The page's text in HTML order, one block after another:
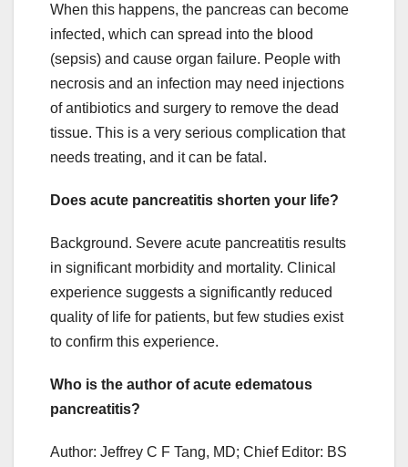
When this happens, the pancreas can become
infected, which can spread into the blood
(sepsis) and cause organ failure. People with
necrosis and an infection may need injections
of antibiotics and surgery to remove the dead
tissue. This is a very serious complication that
needs treating, and it can be fatal.
Does acute pancreatitis shorten your life?
Background. Severe acute pancreatitis results
in significant morbidity and mortality. Clinical
experience suggests a significantly reduced
quality of life for patients, but few studies exist
to confirm this experience.
Who is the author of acute edematous
pancreatitis?
Author: Jeffrey C F Tang, MD; Chief Editor: BS